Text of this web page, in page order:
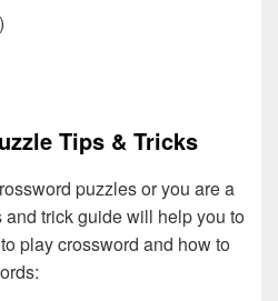
Tips & Tricks
puzzles or you are a
trick guide will help you to
play crossword and how to